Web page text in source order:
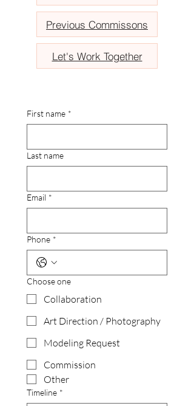
Previous Commissons
Let's Work Together
First name *
Last name
Email *
Phone *
Choose one
Collaboration
Art Direction / Photography
Modeling Request
Commission
Other
Timeline *